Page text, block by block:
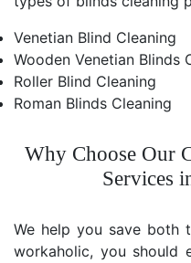
Venetian Blind Cleaning
Wooden Venetian Blinds
Roller Blind Cleaning
Roman Blinds Cleaning
Why Choose Our
Services
We help you save both
workaholic, you should